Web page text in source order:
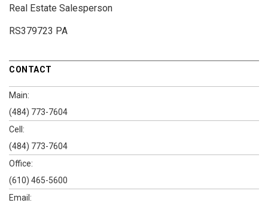
Real Estate Salesperson
RS379723 PA
CONTACT
Main:
(484) 773-7604
Cell:
(484) 773-7604
Office:
(610) 465-5600
Email: